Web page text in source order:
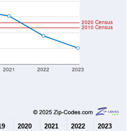
2021 2022 2023
2020 Census
2010 Census
2020 2021 2022 2023